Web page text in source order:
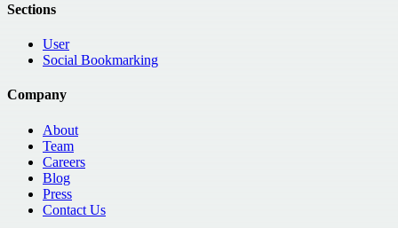
Sections
User
Social Bookmarking
Company
About
Team
Careers
Blog
Press
Contact Us